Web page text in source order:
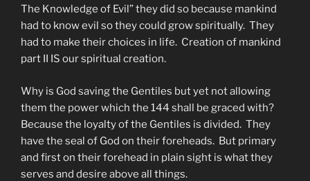
The Knowledge of Evil” they did so because mankind
had to know evil so they could grow spiritually. They
had to make their choices in life. Creation of mankind
part II IS our spiritual creation.
Why is God saving the Gentiles but yet not allowing
them the power which the 144 shall be graced with?
Because the loyalty of the Gentiles is divided. They
have the seal of God on their foreheads. But primary
and first on their forehead in plain sight is what they
serves and desire above all things.